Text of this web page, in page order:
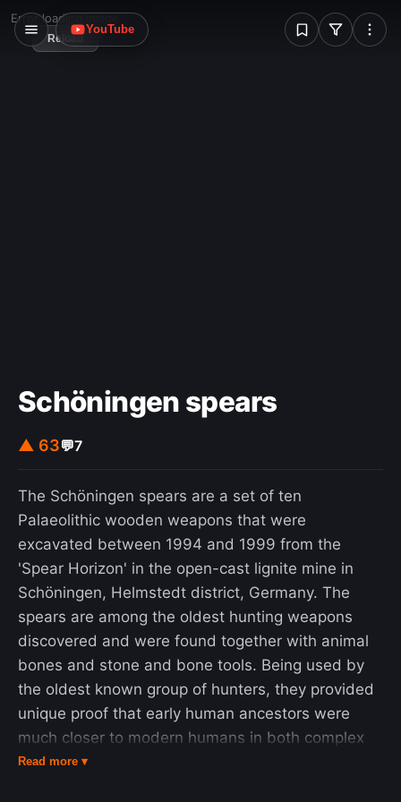
W
YouTube
Error loading image
Reload
Schöningen spears
▲ 63💬7
The Schöningen spears are a set of ten
Palaeolithic wooden weapons that were
excavated between 1994 and 1999 from the
'Spear Horizon' in the open-cast lignite mine in
Schöningen, Helmstedt district, Germany. The
spears are among the oldest hunting weapons
discovered and were found together with animal
bones and stone and bone tools. Being used by
the oldest known group of hunters, they provided
unique proof that early human ancestors were
much closer to modern humans in both complex
social structure and technical ability than thought
Read more ▾